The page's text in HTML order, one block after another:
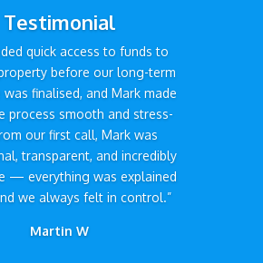
Testimonial
quick access to funds to
before our long-term
finalised, and Mark made
process smooth and stress-
our first call, Mark was
transparent, and incredibly
— everything was explained
we always felt in control.”
Martin W